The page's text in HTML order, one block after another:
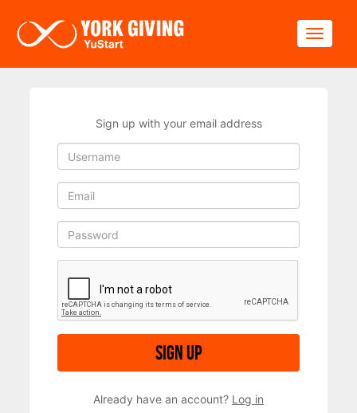
Sign up with your email address
Sign up
Already have an account? Log in